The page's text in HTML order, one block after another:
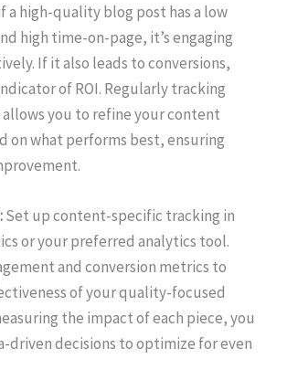
a high-quality blog post has a low
high time-on-page, it’s engaging
If it also leads to conversions,
of ROI. Regularly tracking
you to refine your content
on what performs best, ensuring
Set up content-specific tracking in
or your preferred analytics tool.
and conversion metrics to
of your quality-focused
the impact of each piece, you
driven decisions to optimize for even